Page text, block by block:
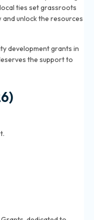
ties set grassroots
unlock the resources
development grants in
the support to